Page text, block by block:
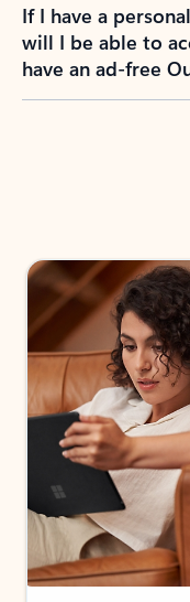
If I have a
will I be able to
have an ad-free